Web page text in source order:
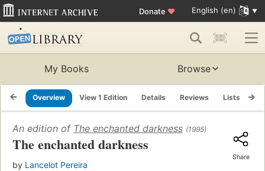
Donate ♥ English (en)
My Books Browse
Overview View 1 Edition Details Reviews Lists
An edition of The enchanted darkness (1995)
The enchanted darkness
by Lancelot Pereira
Share